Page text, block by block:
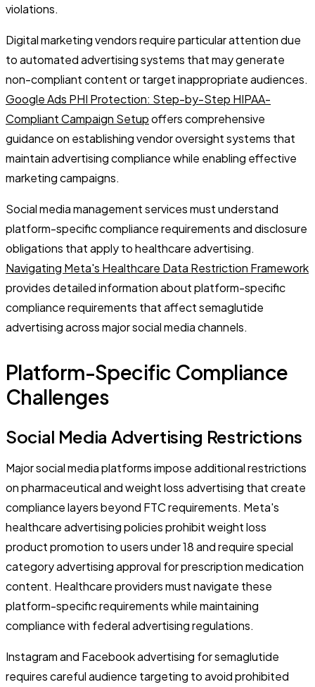
violations.
Digital marketing vendors require particular attention due
to automated advertising systems that may generate
non-compliant content or target inappropriate audiences.
Google Ads PHI Protection: Step-by-Step HIPAA-
Compliant Campaign Setupoffers comprehensive
guidance on establishing vendor oversight systems that
maintain advertising compliance while enabling effective
marketing campaigns.
Social media management services must understand
platform-specific compliance requirements and disclosure
obligations that apply to healthcare advertising.
Navigating Meta's Healthcare Data Restriction Framework
provides detailed information about platform-specific
compliance requirements that affect semaglutide
advertising across major social media channels.
Platform-Specific Compliance
Challenges
Social Media Advertising Restrictions
Major social media platforms impose additional restrictions
on pharmaceutical and weight loss advertising that create
compliance layers beyond FTC requirements. Meta's
healthcare advertising policies prohibit weight loss
product promotion to users under 18 and require special
category advertising approval for prescription medication
content. Healthcare providers must navigate these
platform-specific requirements while maintaining
compliance with federal advertising regulations.
Instagram and Facebook advertising for semaglutide
requires careful audience targeting to avoid prohibited